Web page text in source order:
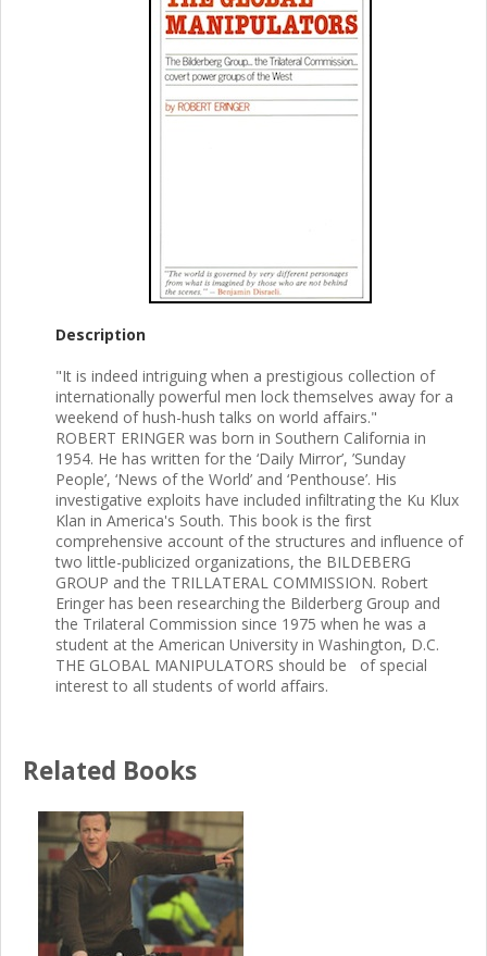
Description
"It is indeed intriguing when a prestigious collection of
internationally powerful men lock themselves away for a
weekend of hush-hush talks on world affairs."
ROBERT ERINGER was born in Southern California in
1954. He has written for the ‘Daily Mirror’, ’Sunday
People’, ‘News of the World’ and ‘Penthouse’. His
investigative exploits have included infiltrating the Ku Klux
Klan in America's South. This book is the first
comprehensive account of the structures and influence of
two little-publicized organizations, the BILDEBERG
GROUP and the TRILLATERAL COMMISSION. Robert
Eringer has been researching the Bilderberg Group and
the Trilateral Commission since 1975 when he was a
student at the American University in Washington, D.C.
THE GLOBAL MANIPULATORS should be of special
interest to all students of world affairs.
Related Books